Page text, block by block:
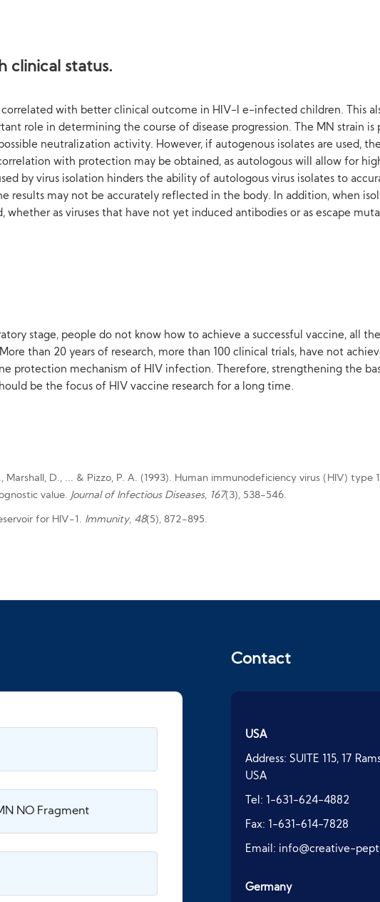
clinical status.
with better clinical outcome in HIV-l e-infected children. This
role in determining the course of disease progression. The MN strain
neutralization activity. However, if autogenous isolates are used,
with protection may be obtained, as autologous will allow for
by virus isolation hinders the ability of autologous virus isolates to
results may not be accurately reflected in the body. In addition, when
as viruses that have not yet induced antibodies or as escape
stage, people do not know how to achieve a successful vaccine, all
than 20 years of research, more than 100 clinical trials, have not
protection mechanism of HIV infection. Therefore, strengthening the
be the focus of HIV vaccine research for a long time.
Marshall, D., ... & Pizzo, P. A. (1993). Human immunodeficiency virus (HIV)
value.Journal of Infectious Diseases, 167(3), 538-546.
for HIV-1. Immunity, 48(5), 872-895.
Contact
USA
Address: SUITE 115, 17
USA
Tel: 1-631-624-4882
Fax: 1-631-614-7828
Email: info@creative-
Germany